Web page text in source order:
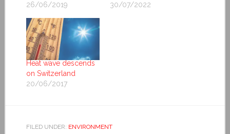
26/06/2019
30/07/2022
Heat wave descends
on Switzerland
20/06/2017
FILED UNDER: ENVIRONMENT